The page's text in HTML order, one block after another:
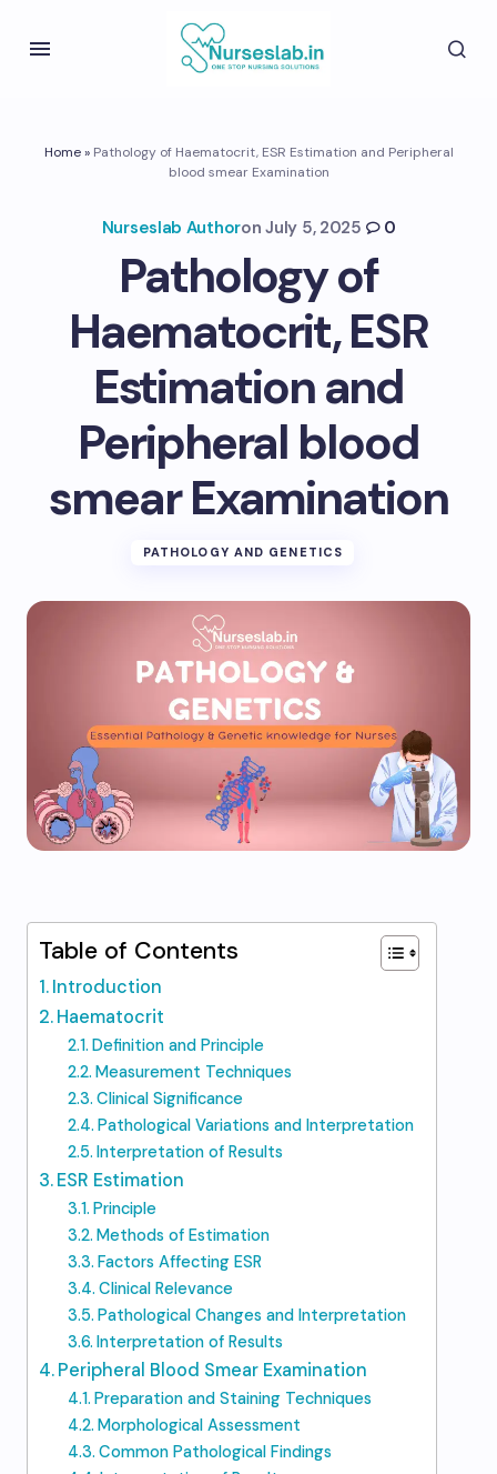
Home» Pathology of Haematocrit, ESR Estimation and Peripheral
blood smear Examination
Nurseslab Authoron July 5, 2025 0
Pathology of
Haematocrit, ESR
Estimation and
Peripheral blood
smear Examination
PATHOLOGY AND GENETICS
Table of Contents
Introduction
Haematocrit
Definition and Principle
Measurement Techniques
Clinical Significance
Pathological Variations and Interpretation
Interpretation of Results
ESR Estimation
Principle
Methods of Estimation
Factors Affecting ESR
Clinical Relevance
Pathological Changes and Interpretation
Interpretation of Results
Peripheral Blood Smear Examination
Preparation and Staining Techniques
Morphological Assessment
Common Pathological Findings